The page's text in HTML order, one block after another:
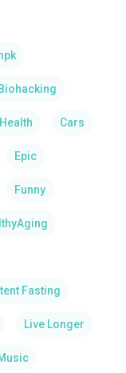
Biohacking
Cars
Epic
Funny
Fasting
Live Longer